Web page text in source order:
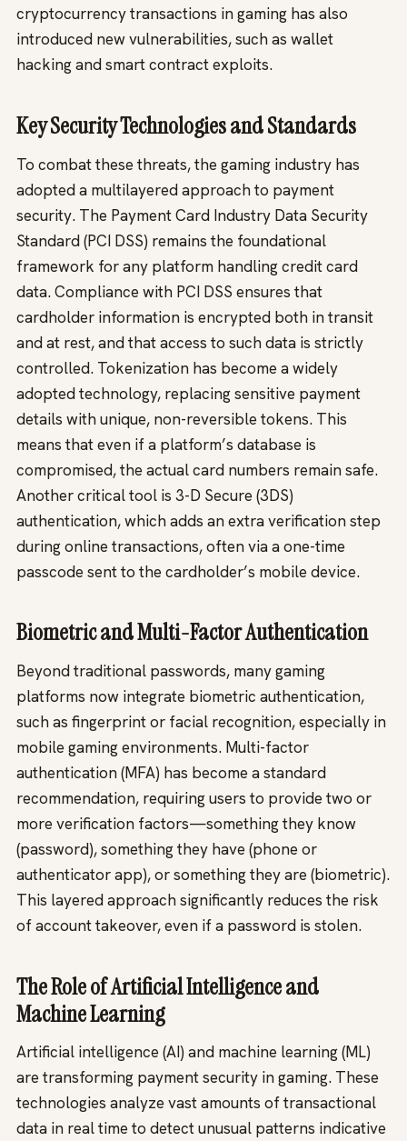
cryptocurrency transactions in gaming has also
introduced new vulnerabilities, such as wallet
hacking and smart contract exploits.
Key Security Technologies and Standards
To combat these threats, the gaming industry has
adopted a multilayered approach to payment
security. The Payment Card Industry Data Security
Standard (PCI DSS) remains the foundational
framework for any platform handling credit card
data. Compliance with PCI DSS ensures that
cardholder information is encrypted both in transit
and at rest, and that access to such data is strictly
controlled. Tokenization has become a widely
adopted technology, replacing sensitive payment
details with unique, non-reversible tokens. This
means that even if a platform’s database is
compromised, the actual card numbers remain safe.
Another critical tool is 3-D Secure (3DS)
authentication, which adds an extra verification step
during online transactions, often via a one-time
passcode sent to the cardholder’s mobile device.
Biometric and Multi-Factor Authentication
Beyond traditional passwords, many gaming
platforms now integrate biometric authentication,
such as fingerprint or facial recognition, especially in
mobile gaming environments. Multi-factor
authentication (MFA) has become a standard
recommendation, requiring users to provide two or
more verification factors—something they know
(password), something they have (phone or
authenticator app), or something they are (biometric).
This layered approach significantly reduces the risk
of account takeover, even if a password is stolen.
The Role of Artificial Intelligence and
Machine Learning
Artificial intelligence (AI) and machine learning (ML)
are transforming payment security in gaming. These
technologies analyze vast amounts of transactional
data in real time to detect unusual patterns indicative